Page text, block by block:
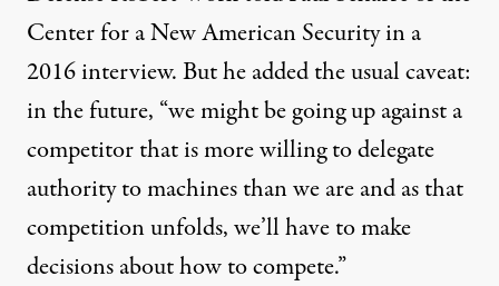
Center for a New American Security in a
2016 interview. But he added the usual caveat:
in the future, “we might be going up against a
competitor that is more willing to delegate
authority to machines than we are and as that
competition unfolds, we’ll have to make
decisions about how to compete.”